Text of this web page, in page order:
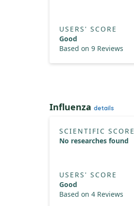
USERS' SCORE
Good
Based on 9 Reviews
Influenza details
SCIENTIFIC SCORE
No researches found
USERS' SCORE
Good
Based on 4 Reviews